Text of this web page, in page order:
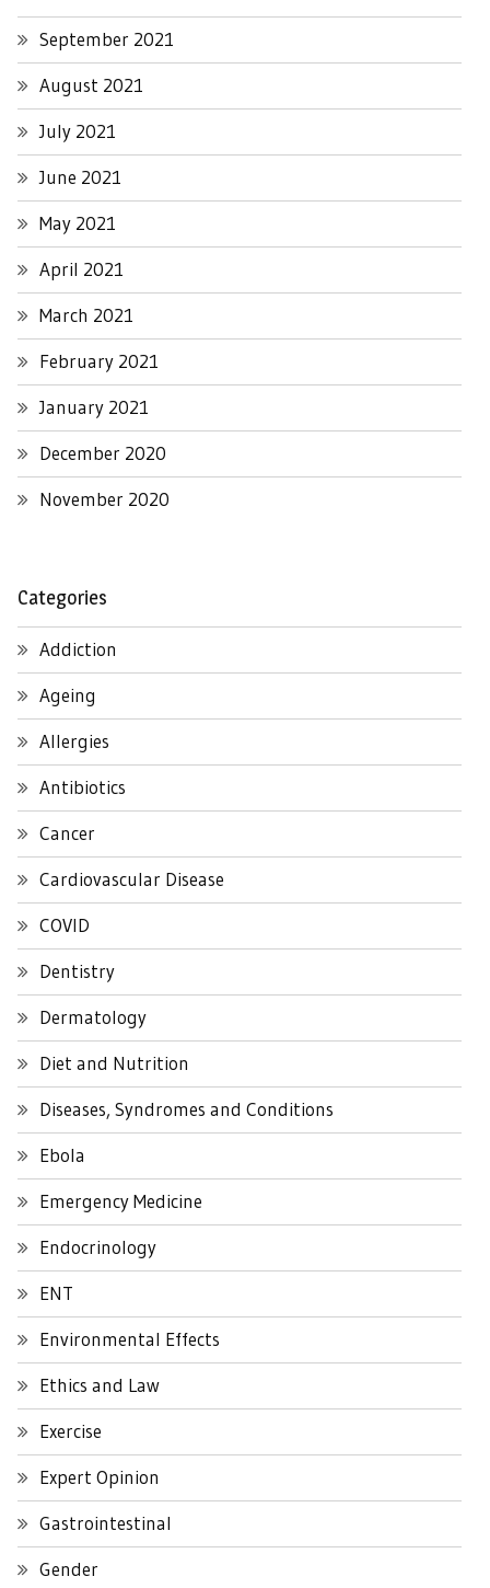
September 2021
August 2021
July 2021
June 2021
May 2021
April 2021
March 2021
February 2021
January 2021
December 2020
November 2020
Categories
Addiction
Ageing
Allergies
Antibiotics
Cancer
Cardiovascular Disease
COVID
Dentistry
Dermatology
Diet and Nutrition
Diseases, Syndromes and Conditions
Ebola
Emergency Medicine
Endocrinology
ENT
Environmental Effects
Ethics and Law
Exercise
Expert Opinion
Gastrointestinal
Gender